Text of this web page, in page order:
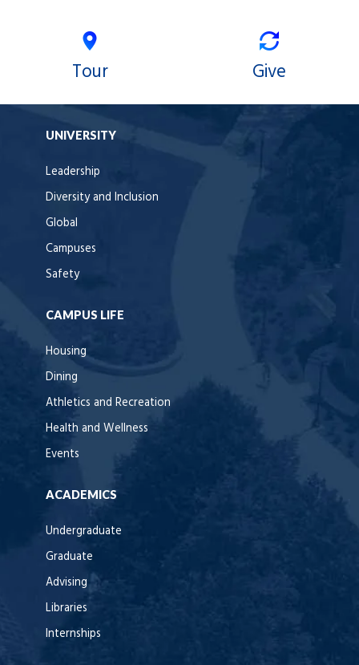
Tour Give
UNIVERSITY
Leadership
Diversity and Inclusion
Global
Campuses
Safety
CAMPUS LIFE
Housing
Dining
Athletics and Recreation
Health and Wellness
Events
ACADEMICS
Undergraduate
Graduate
Advising
Libraries
Internships